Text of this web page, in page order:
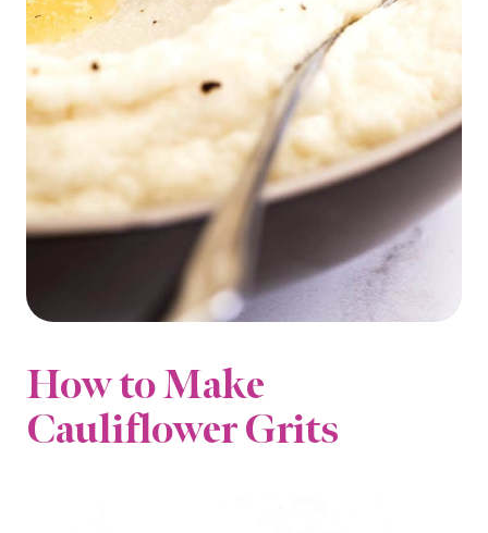
How to Make
Cauliflower Grits